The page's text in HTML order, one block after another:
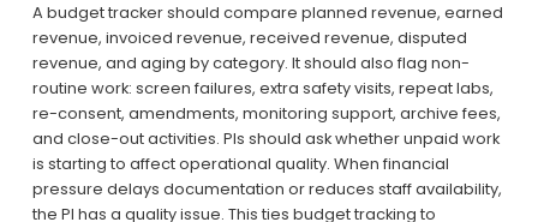
A budget tracker should compare planned revenue, earned
revenue, invoiced revenue, received revenue, disputed
revenue, and aging by category. It should also flag non-
routine work: screen failures, extra safety visits, repeat labs,
re-consent, amendments, monitoring support, archive fees,
and close-out activities. PIs should ask whether unpaid work
is starting to affect operational quality. When financial
pressure delays documentation or reduces staff availability,